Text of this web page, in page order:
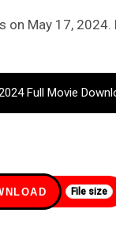
on May 17,
Full Movie
File size